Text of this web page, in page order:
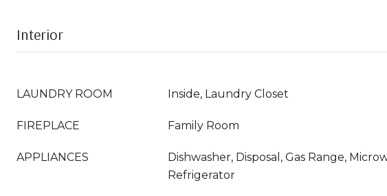
Interior
LAUNDRY ROOM Inside, Laundry Closet
FIREPLACE Family Room
APPLIANCES
Dishwasher, Disposal, Gas Range,
Refrigerator